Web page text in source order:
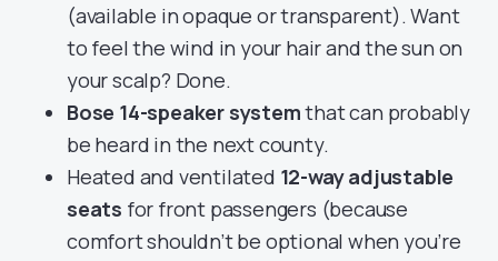
(available in opaque or transparent). Want
to feel the wind in your hair and the sun on
your scalp? Done.
Bose 14-speaker systemthat can probably
be heard in the next county.
Heated and ventilated 12-way adjustable
seats for front passengers (because
comfort shouldn’t be optional when you’re